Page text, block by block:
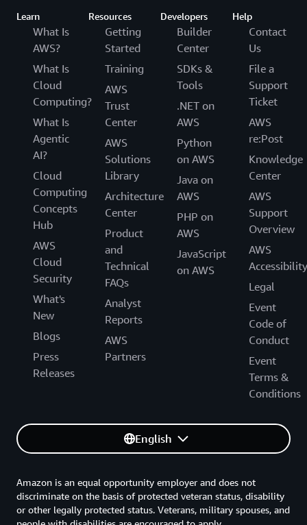
Learn
What Is
AWS?
What Is
Cloud
Computing?
What Is
Agentic
AI?
Cloud
Computing
Concepts
Hub
AWS
Cloud
Security
What's
New
Blogs
Press
Releases
Resources
Getting
Started
Training
AWS
Trust
Center
AWS
Solutions
Library
Architecture
Center
Product
and
Technical
FAQs
Analyst
Reports
AWS
Partners
Developers
Builder
Center
SDKs &
Tools
.NET on
AWS
Python
on AWS
Java on
AWS
PHP on
AWS
JavaScript
on AWS
Help
Contact
Us
File a
Support
Ticket
AWS
re:Post
Knowledge
Center
AWS
Support
Overview
AWS
Accessibility
Legal
Event
Code of
Conduct
Event
Terms &
Conditions
English
Amazon is an equal opportunity employer and does not
discriminate on the basis of protected veteran status, disability
or other legally protected status. Veterans, military spouses, and